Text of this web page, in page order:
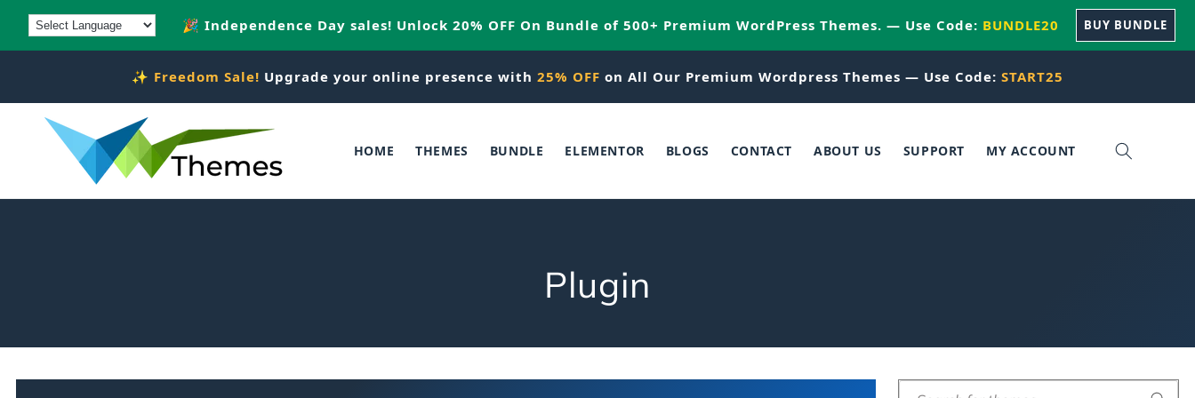
Skip to
content
🎉 Independence Day sales! Unlock 20% OFF On Bundle of 500+ Premium WordPress Themes. — Use Code: BUNDLE20 BUY BUNDLE
✨ Freedom Sale! Upgrade your online presence with 25% OFF on All Our Premium Wordpress Themes — Use Code: START25
HOME THEMES BUNDLE ELEMENTOR BLOGS CONTACT ABOUT US SUPPORT MY ACCOUNT
C
l
Plugin